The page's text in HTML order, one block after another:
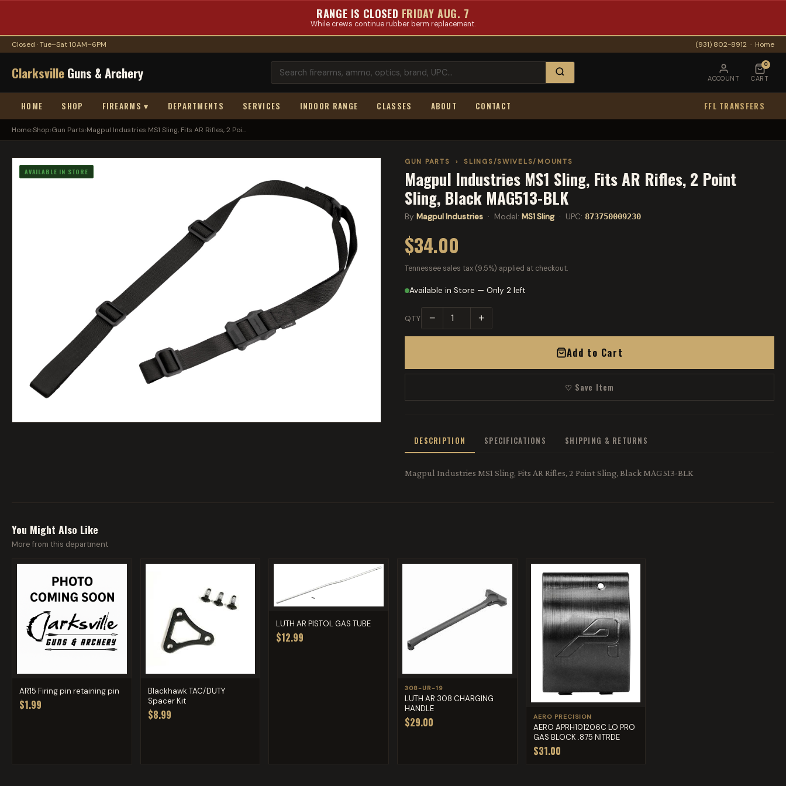
RANGE IS CLOSED FRIDAY AUG. 7
While crews continue rubber berm replacement.
Closed · Tue–Sat 10AM–6PM (931) 802-8912 · Home
ClarksvilleGuns & Archery ACCOUNT
0
CART
HOME SHOP FIREARMS ▾ DEPARTMENTS SERVICES INDOOR RANGE CLASSES ABOUT CONTACT FFL TRANSFERS
Home›Shop›Gun Parts›Magpul Industries MS1 Sling, Fits AR Rifles, 2 Poi...
AVAILABLE IN STORE
GUN PARTS › SLINGS/SWIVELS/MOUNTS
Magpul Industries MS1 Sling, Fits AR Rifles, 2 Point
Sling, Black MAG513-BLK
By Magpul Industries · Model: MS1 Sling· UPC: 873750009230
$34.00
Tennessee sales tax (9.5%) applied at checkout.
Available in Store — Only 2 left
QTY − +
Add to Cart
♡ Save Item
DESCRIPTION SPECIFICATIONS SHIPPING & RETURNS
Magpul Industries MS1 Sling, Fits AR Rifles, 2 Point Sling, Black MAG513-BLK
You Might Also Like
More from this department
AR15 Firing pin retaining pin
$1.99
Blackhawk TAC/DUTY
Spacer Kit
$8.99
LUTH AR PISTOL GAS TUBE
$12.99
308-UR-19
LUTH AR 308 CHARGING
HANDLE
$29.00 AERO PRECISION
AERO APRH101206C LO PRO
GAS BLOCK .875 NITRDE
$31.00